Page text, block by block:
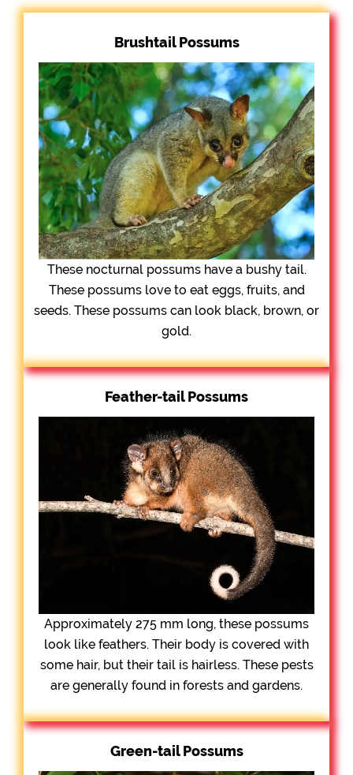
Brushtail Possums
These nocturnal possums have a bushy tail.
These possums love to eat eggs, fruits, and
seeds. These possums can look black, brown, or
gold.
Feather-tail Possums
Approximately 275 mm long, these possums
look like feathers. Their body is covered with
some hair, but their tail is hairless. These pests
are generally found in forests and gardens.
Green-tail Possums